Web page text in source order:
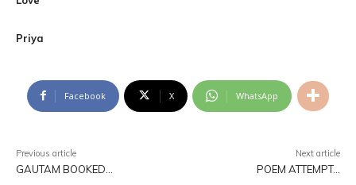
Priya
Facebook X WhatsApp
Previous article
GAUTAM BOOKED…
Next article
POEM ATTEMPT…